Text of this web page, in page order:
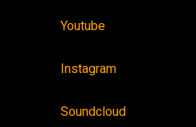
Youtube
Instagram
Soundcloud